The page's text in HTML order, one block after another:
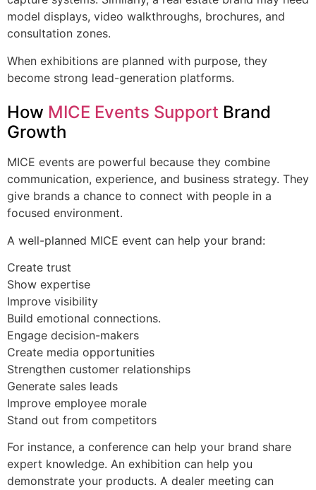
model displays, video walkthroughs, brochures, and
consultation zones.
When exhibitions are planned with purpose, they
become strong lead-generation platforms.
How MICE Events Support Brand
Growth
MICE events are powerful because they combine
communication, experience, and business strategy. They
give brands a chance to connect with people in a
focused environment.
A well-planned MICE event can help your brand:
Create trust
Show expertise
Improve visibility
Build emotional connections.
Engage decision-makers
Create media opportunities
Strengthen customer relationships
Generate sales leads
Improve employee morale
Stand out from competitors
For instance, a conference can help your brand share
expert knowledge. An exhibition can help you
demonstrate your products. A dealer meeting can